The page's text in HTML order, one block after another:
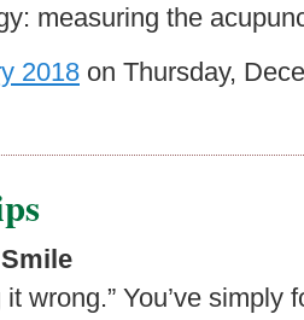
measuring the
2018 on Thursday,
it wrong.” You’ve